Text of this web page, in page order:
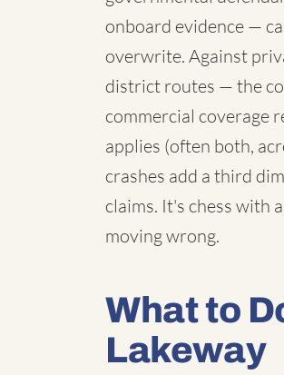
onboard evidence —
overwrite. Against
district routes — the
commercial coverage
applies (often both,
crashes add a third
claims. It's chess with
moving wrong.
What to
Lakeway